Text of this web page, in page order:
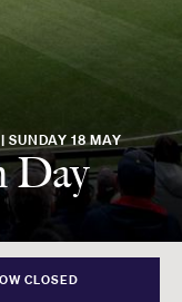
SUNDAY 18 MAY
Day
CLOSED